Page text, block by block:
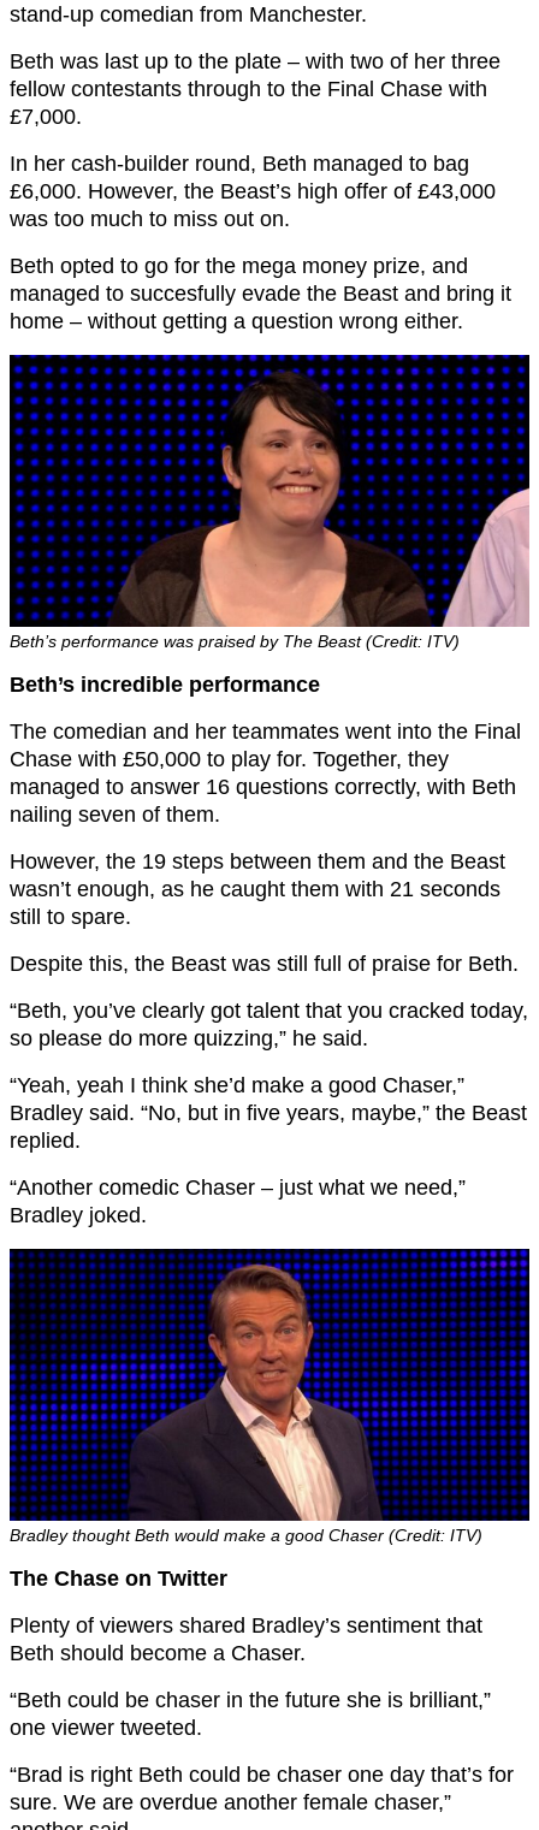
stand-up comedian from Manchester.
Beth was last up to the plate – with two of her three
fellow contestants through to the Final Chase with
£7,000.
In her cash-builder round, Beth managed to bag
£6,000. However, the Beast’s high offer of £43,000
was too much to miss out on.
Beth opted to go for the mega money prize, and
managed to succesfully evade the Beast and bring it
home – without getting a question wrong either.
Beth’s performance was praised by The Beast (Credit: ITV)
Beth’s incredible performance
The comedian and her teammates went into the Final
Chase with £50,000 to play for. Together, they
managed to answer 16 questions correctly, with Beth
nailing seven of them.
However, the 19 steps between them and the Beast
wasn’t enough, as he caught them with 21 seconds
still to spare.
Despite this, the Beast was still full of praise for Beth.
“Beth, you’ve clearly got talent that you cracked today,
so please do more quizzing,” he said.
“Yeah, yeah I think she’d make a good Chaser,”
Bradley said. “No, but in five years, maybe,” the Beast
replied.
“Another comedic Chaser – just what we need,”
Bradley joked.
Bradley thought Beth would make a good Chaser (Credit: ITV)
The Chase on Twitter
Plenty of viewers shared Bradley’s sentiment that
Beth should become a Chaser.
“Beth could be chaser in the future she is brilliant,”
one viewer tweeted.
“Brad is right Beth could be chaser one day that’s for
sure. We are overdue another female chaser,”